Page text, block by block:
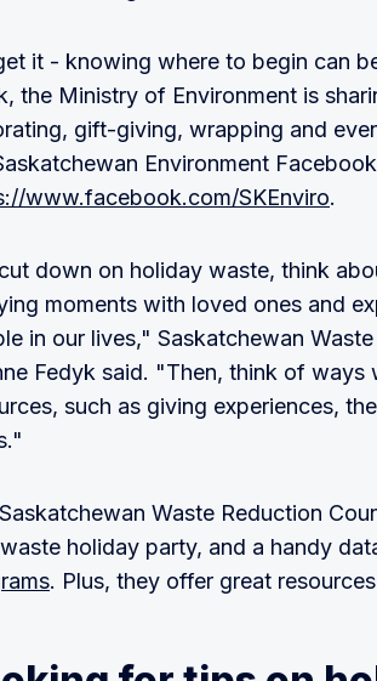
it - knowing where to begin can
the Ministry of Environment is
gift-giving, wrapping and
Environment
www.facebook.com/SKEnviro.
down on holiday waste, think
moments with loved ones and
in our lives," Saskatchewan
Fedyk said. "Then, think of ways
such as giving experiences,
Waste Reduction
holiday party, and a handy
. Plus, they offer great